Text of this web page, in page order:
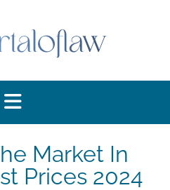
Market In
Prices 2024